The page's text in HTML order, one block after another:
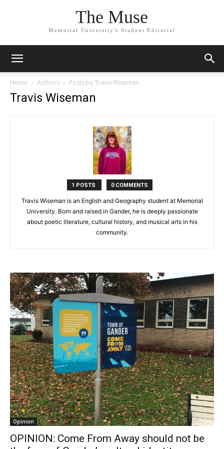
The Muse
Memorial University's Student Editorial
Home Authors Posts by Travis Wiseman
Travis Wiseman
1 POSTS 0 COMMENTS
Travis Wiseman is an English and Geography student at Memorial
University. Born and raised in Gander, he is deeply passionate
about poetic literature, cultural history, and musical arts in his
community.
Opinion
OPINION: Come From Away should not be